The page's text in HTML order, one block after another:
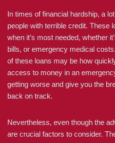
In times of financial hardship, a
people with terrible credit. These
when it’s most needed, whether
bills, or emergency medical
of these loans may be how
access to money in an
getting worse and give you the
back on track.
Nevertheless, even though the
are crucial factors to consider.